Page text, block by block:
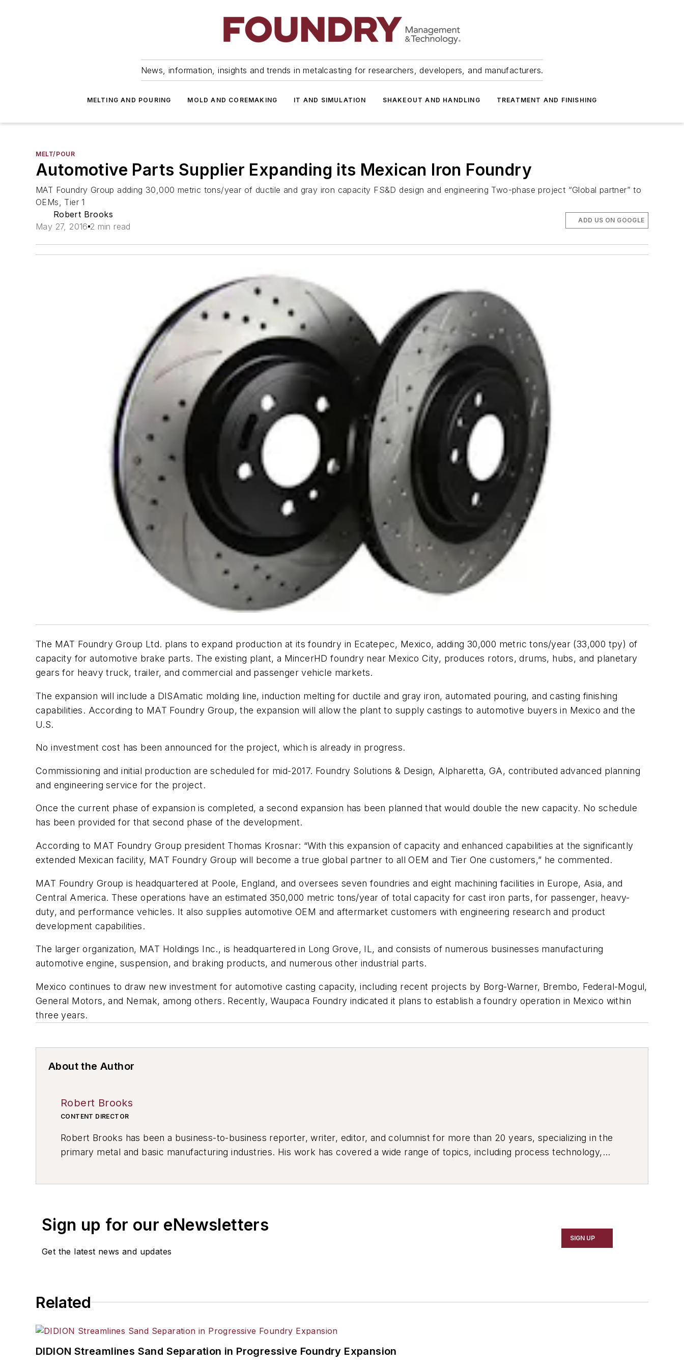
News, information, insights and trends in metalcasting for researchers, developers, and manufacturers.
MELTING AND POURING MOLD AND COREMAKING IT AND SIMULATION SHAKEOUT AND HANDLING TREATMENT AND FINISHING
MELT/POUR
Automotive Parts Supplier Expanding its Mexican Iron Foundry
MAT Foundry Group adding 30,000 metric tons/year of ductile and gray iron capacity FS&D design and engineering Two-phase project “Global partner” to
OEMs, Tier 1
Robert Brooks
May 27, 2016 2 min read
ADD US ON GOOGLE
The MAT Foundry Group Ltd. plans to expand production at its foundry in Ecatepec, Mexico, adding 30,000 metric tons/year (33,000 tpy) of
capacity for automotive brake parts. The existing plant, a MincerHD foundry near Mexico City, produces rotors, drums, hubs, and planetary
gears for heavy truck, trailer, and commercial and passenger vehicle markets.
The expansion will include a DISAmatic molding line, induction melting for ductile and gray iron, automated pouring, and casting finishing
capabilities. According to MAT Foundry Group, the expansion will allow the plant to supply castings to automotive buyers in Mexico and the
U.S.
No investment cost has been announced for the project, which is already in progress.
Commissioning and initial production are scheduled for mid-2017. Foundry Solutions & Design, Alpharetta, GA, contributed advanced planning
and engineering service for the project.
Once the current phase of expansion is completed, a second expansion has been planned that would double the new capacity. No schedule
has been provided for that second phase of the development.
According to MAT Foundry Group president Thomas Krosnar: “With this expansion of capacity and enhanced capabilities at the significantly
extended Mexican facility, MAT Foundry Group will become a true global partner to all OEM and Tier One customers,” he commented.
MAT Foundry Group is headquartered at Poole, England, and oversees seven foundries and eight machining facilities in Europe, Asia, and
Central America. These operations have an estimated 350,000 metric tons/year of total capacity for cast iron parts, for passenger, heavy-
duty, and performance vehicles. It also supplies automotive OEM and aftermarket customers with engineering research and product
development capabilities.
The larger organization, MAT Holdings Inc., is headquartered in Long Grove, IL, and consists of numerous businesses manufacturing
automotive engine, suspension, and braking products, and numerous other industrial parts.
Mexico continues to draw new investment for automotive casting capacity, including recent projects by Borg-Warner, Brembo, Federal-Mogul,
General Motors, and Nemak, among others. Recently, Waupaca Foundry indicated it plans to establish a foundry operation in Mexico within
three years.
About the Author
Robert Brooks
CONTENT DIRECTOR
Robert Brooks has been a business-to-business reporter, writer, editor, and columnist for more than 20 years, specializing in the
primary metal and basic manufacturing industries. His work has covered a wide range of topics, including process technology,
Sign up for our eNewsletters
Get the latest news and updates
SIGN UP
Related
DIDION Streamlines Sand Separation in Progressive Foundry Expansion